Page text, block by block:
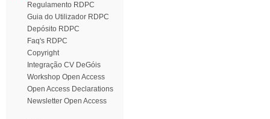
Regulamento RDPC
Guia do Utilizador RDPC
Depósito RDPC
Faq's RDPC
Copyright
Integração CV DeGóis
Workshop Open Access
Open Access Declarations
Newsletter Open Access